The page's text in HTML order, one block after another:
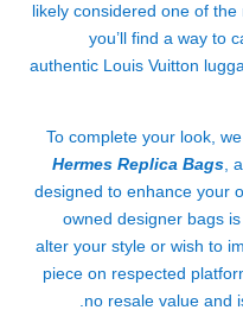
likely considered one of
you’ll find a way to
authentic Louis Vuitton
To complete your look,
Hermes Replica Bags ,
designed to enhance your
owned designer bags
alter your style or wish to
piece on respected
no resale value and